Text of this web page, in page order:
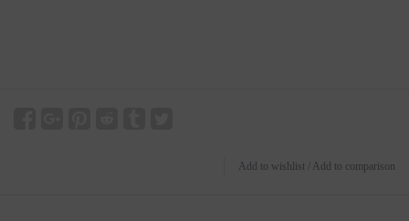
Add to wishlist Add to comparison